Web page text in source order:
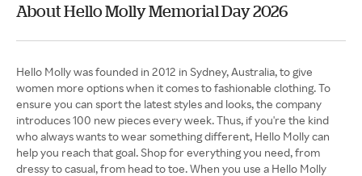
About Hello Molly Memorial Day 2026
Hello Molly was founded in 2012 in Sydney, Australia, to give
women more options when it comes to fashionable clothing. To
ensure you can sport the latest styles and looks, the company
introduces 100 new pieces every week. Thus, if you're the kind
who always wants to wear something different, Hello Molly can
help you reach that goal. Shop for everything you need, from
dressy to casual, from head to toe. When you use a Hello Molly